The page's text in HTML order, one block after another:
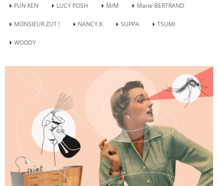
FUN KEN LUCY POSH M/M Marie BERTRAND
MONSIEUR ZUT ! NANCY.K SUPPA TSUMI
WOODY